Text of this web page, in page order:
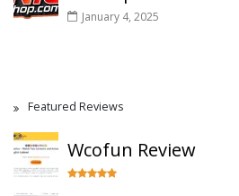
January 4, 2025
Featured Reviews
Wcofun Review